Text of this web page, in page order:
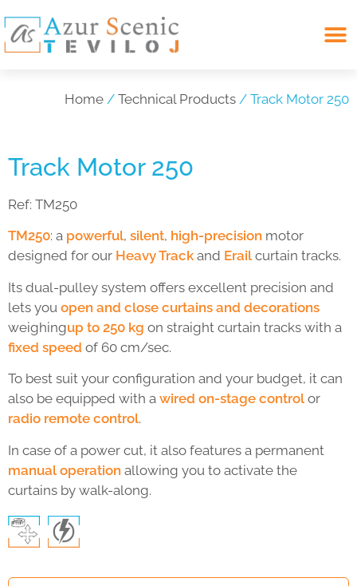
Home / Technical Products / Track Motor 250
Track Motor 250
Ref: TM250
TM250: a powerful, silent, high-precision motor
designed for our Heavy Track and Erail curtain tracks.
Its dual-pulley system offers excellent precision and
lets you open and close curtains and decorations
weighingup to 250 kg on straight curtain tracks with a
fixed speed of 60 cm/sec.
To best suit your configuration and your budget, it can
also be equipped with a wired on-stage control or
radio remote control.
In case of a power cut, it also features a permanent
manual operation allowing you to activate the
curtains by walk-along.